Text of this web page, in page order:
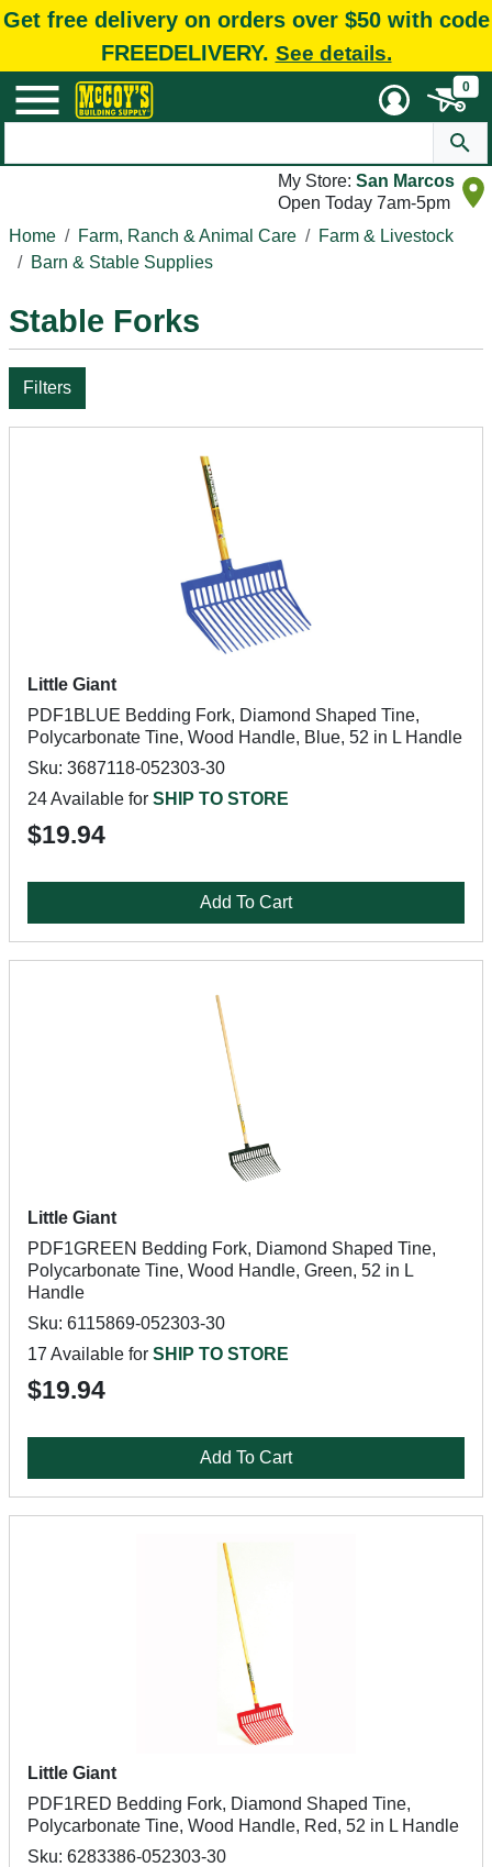
Get free delivery on orders over $50 with code
FREEDELIVERY. See details.
0
My Store: San Marcos
Open Today 7am-5pm
Home
Farm, Ranch & Animal Care
Farm & Livestock
Barn & Stable Supplies
Stable Forks
Filters
Little Giant
PDF1BLUE Bedding Fork, Diamond Shaped Tine,
Polycarbonate Tine, Wood Handle, Blue, 52 in L Handle
Sku: 3687118-052303-30
24 Available for SHIP TO STORE
$19.94
Add To Cart
Little Giant
PDF1GREEN Bedding Fork, Diamond Shaped Tine,
Polycarbonate Tine, Wood Handle, Green, 52 in L
Handle
Sku: 6115869-052303-30
17 Available for SHIP TO STORE
$19.94
Add To Cart
Little Giant
PDF1RED Bedding Fork, Diamond Shaped Tine,
Polycarbonate Tine, Wood Handle, Red, 52 in L Handle
Sku: 6283386-052303-30